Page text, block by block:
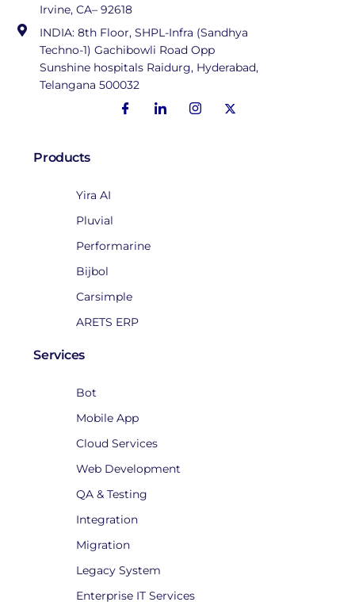
Irvine, CA– 92618
INDIA: 8th Floor, SHPL-Infra (Sandhya
Techno-1) Gachibowli Road Opp
Sunshine hospitals Raidurg, Hyderabad,
Telangana 500032
Products
Yira AI
Pluvial
Performarine
Bijbol
Carsimple
ARETS ERP
Services
Bot
Mobile App
Cloud Services
Web Development
QA & Testing
Integration
Migration
Legacy System
Enterprise IT Services